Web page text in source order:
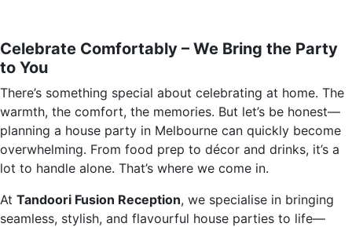
Celebrate Comfortably – We Bring the Party
to You
There’s something special about celebrating at home. The
warmth, the comfort, the memories. But let’s be honest—
planning a house party in Melbourne can quickly become
overwhelming. From food prep to décor and drinks, it’s a
lot to handle alone. That’s where we come in.
At Tandoori Fusion Reception, we specialise in bringing
seamless, stylish, and flavourful house parties to life—